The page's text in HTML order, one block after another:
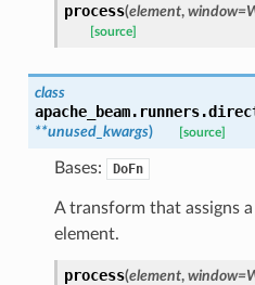
process(element, window=
[source]
class
**unused_kwargs) [source]
Bases: DoFn
A transform that assigns
element.
process(element, window=